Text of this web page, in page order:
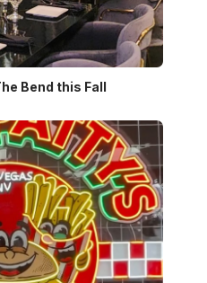
Bend this Fall